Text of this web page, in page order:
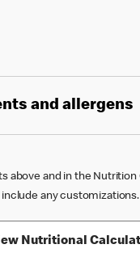
and allergens
above and in the
include any customizations.
Nutritional